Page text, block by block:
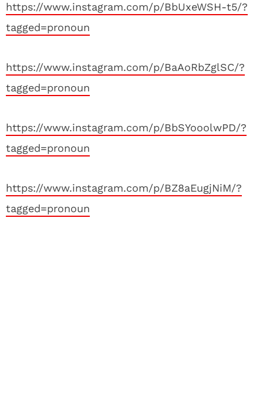
https://www.instagram.com/p/BbUxeWSH-t5/?
tagged=pronoun
https://www.instagram.com/p/BaAoRbZglSC/?
tagged=pronoun
https://www.instagram.com/p/BbSYooolwPD/?
tagged=pronoun
https://www.instagram.com/p/BZ8aEugjNiM/?
tagged=pronoun